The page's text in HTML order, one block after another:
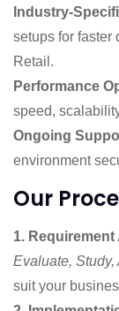
Industry-
setups for faster
Retail.
Performance
speed,
Ongoing
environment
Our
1.
Evaluate, Study,
suit your